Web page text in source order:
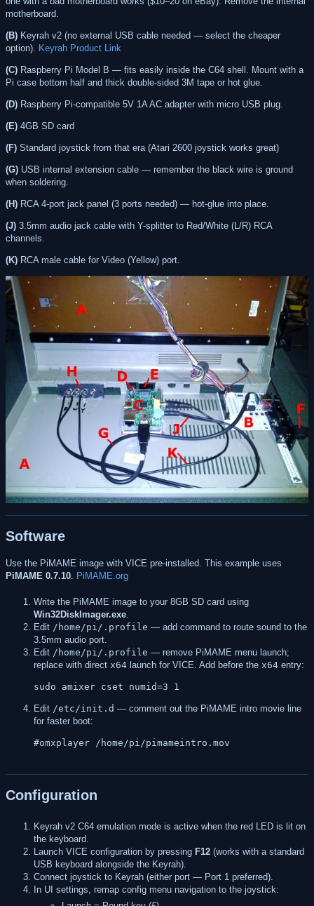
motherboard.
(B) Keyrah v2 (no external USB cable needed — select the cheaper
option). Keyrah Product Link
(C) Raspberry Pi Model B — fits easily inside the C64 shell. Mount with a
Pi case bottom half and thick double-sided 3M tape or hot glue.
(D) Raspberry Pi-compatible 5V 1A AC adapter with micro USB plug.
(E) 4GB SD card
(F) Standard joystick from that era (Atari 2600 joystick works great)
(G) USB internal extension cable — remember the black wire is ground
when soldering.
(H) RCA 4-port jack panel (3 ports needed) — hot-glue into place.
(J) 3.5mm audio jack cable with Y-splitter to Red/White (L/R) RCA
channels.
(K) RCA male cable for Video (Yellow) port.
Software
Use the PiMAME image with VICE pre-installed. This example uses
PiMAME 0.7.10. PiMAME.org
Write the PiMAME image to your 8GB SD card using
Win32DiskImager.exe
Edit /home/pi/.profile — add command to route sound to the
3.5mm audio port.
Edit /home/pi/.profile — remove PiMAME menu launch;
replace with direct x64 launch for VICE. Add before the x64 entry:
Edit /etc/init.d — comment out the PiMAME intro movie line
for faster boot:
Configuration
Keyrah v2 C64 emulation mode is active when the red LED is lit on
the keyboard.
Launch VICE configuration by pressing F12 (works with a standard
USB keyboard alongside the Keyrah).
Connect joystick to Keyrah (either port — Port 1 preferred).
In UI settings, remap config menu navigation to the joystick: